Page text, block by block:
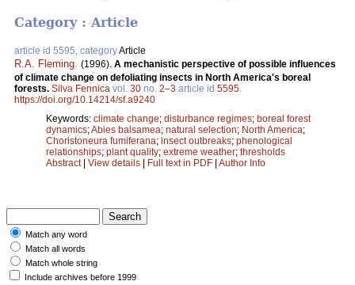
Category : Article
article id 5595, categoryArticle
R.A. Fleming (1996). A mechanistic perspective of possible influences
of climate change on defoliating insects in North America's boreal
forests. Silva Fennica vol. 30 no. 2–3 article id 5595
https://doi.org/10.14214/sf.a9240
Keywords: climate change; disturbance regimes; boreal forest
dynamics;Abies balsamea; natural selection; North America;
Choristoneura fumiferana; insect outbreaks; phenological
relationships; plant quality; extreme weather; thresholds
Abstract| View details | Full text in PDF | Author Info
Match any word
Match all words
Match whole string
Include archives before 1999